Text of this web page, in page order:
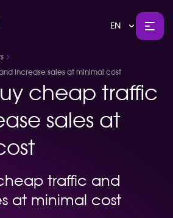
EN
increase sales at minimal cost
cheap traffic
sales at
traffic and
at minimal cost